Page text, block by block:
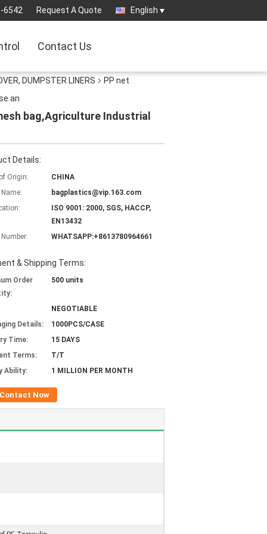
6542 Request A Quote English
Contact Us
DUMPSTER LINERS
PP net
an
bag,Agriculture Industrial
Details:
Origin:
CHINA
bagplastics@vip.163.com
ISO 9001: 2000, SGS, HACCP,
EN13432
WHATSAPP:+8613780964661
& Shipping Terms:
Order
500 units
NEGOTIABLE
Details:
1000PCS/CASE
Time:
15 DAYS
Terms:
T/T
Ability:
1 MILLION PER MONTH
Contact Now